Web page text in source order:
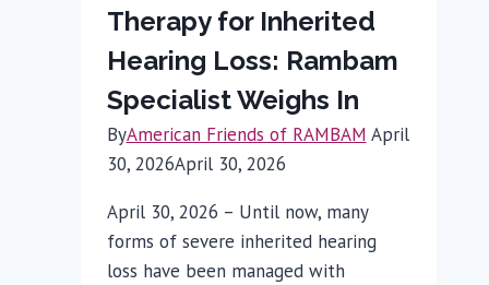
Therapy for Inherited
Hearing Loss: Rambam
Specialist Weighs In
ByAmerican Friends of RAMBAM April
30, 2026April 30, 2026
April 30, 2026 – Until now, many
forms of severe inherited hearing
loss have been managed with